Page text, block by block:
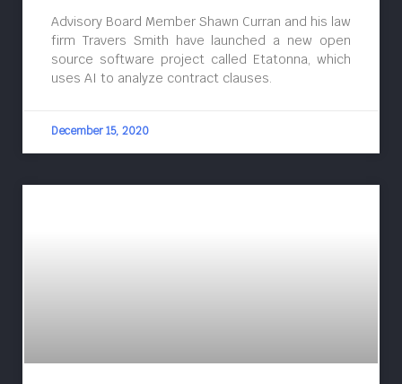
Advisory Board Member Shawn Curran and his law
firm Travers Smith have launched a new open
source software project called Etatonna, which
uses AI to analyze contract clauses.
December 15, 2020